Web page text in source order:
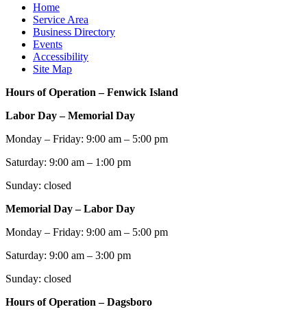
Home
Service Area
Business Directory
Events
Accessibility
Site Map
Hours of Operation – Fenwick Island
Labor Day – Memorial Day
Monday – Friday: 9:00 am – 5:00 pm
Saturday: 9:00 am – 1:00 pm
Sunday: closed
Memorial Day – Labor Day
Monday – Friday: 9:00 am – 5:00 pm
Saturday: 9:00 am – 3:00 pm
Sunday: closed
Hours of Operation – Dagsboro